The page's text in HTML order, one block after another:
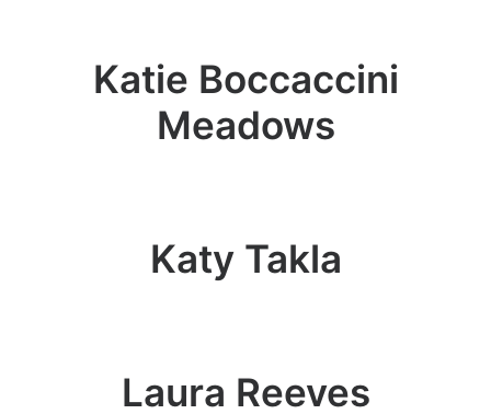
Katie Boccaccini
Meadows
Katy Takla
Laura Reeves